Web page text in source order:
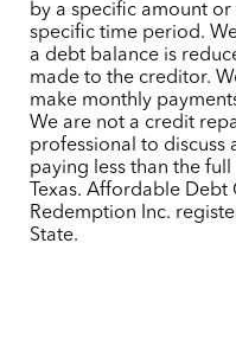
by a specific amount
specific time period.
a debt balance is
made to the creditor.
make monthly
We are not a credit
professional to discuss
paying less than the
Texas. Affordable
Redemption Inc.
State.